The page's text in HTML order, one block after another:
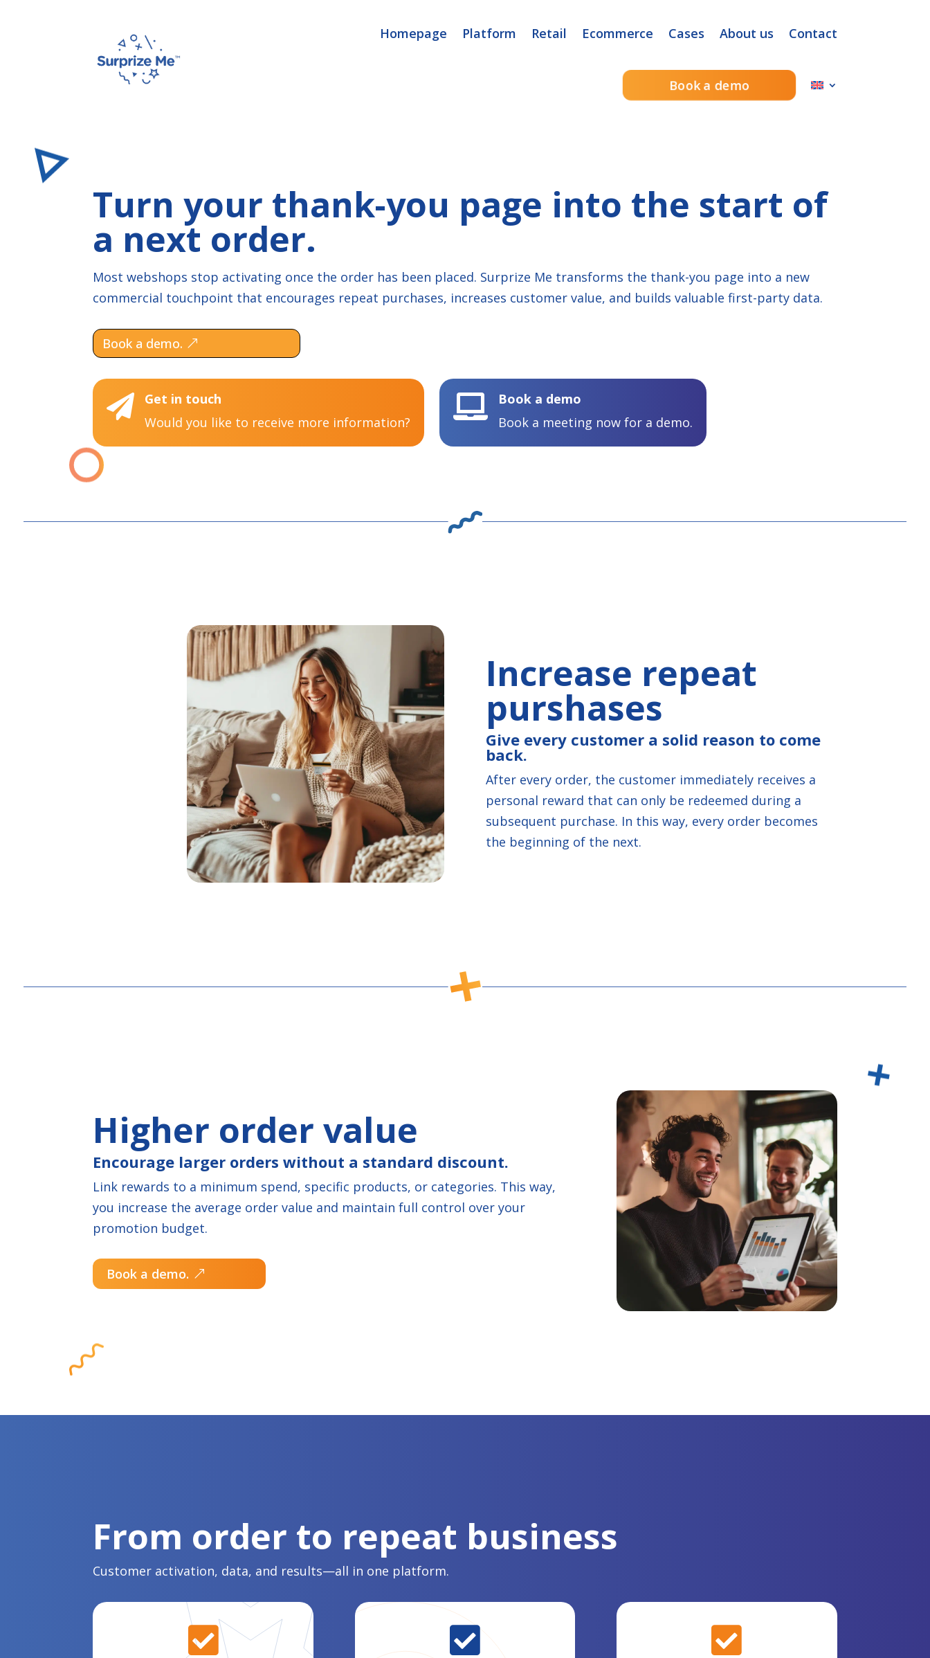
Homepage Platform Retail Ecommerce Cases About us Contact
Book a demo
Turn your thank-you page into the start of
a next order.
Most webshops stop activating once the order has been placed. Surprize Me transforms the thank-you page into a new
commercial touchpoint that encourages repeat purchases, increases customer value, and builds valuable first-party data.
Book a demo.

Get in touch
Would you like to receive more information?

Book a demo
Book a meeting now for a demo.
Increase repeat
purshases
Give every customer a solid reason to come
back.
After every order, the customer immediately receives a
personal reward that can only be redeemed during a
subsequent purchase. In this way, every order becomes
the beginning of the next.
Higher order value
Encourage larger orders without a standard discount.
Link rewards to a minimum spend, specific products, or categories. This way,
you increase the average order value and maintain full control over your
promotion budget.
Book a demo.
From order to repeat business
Customer activation, data, and results—all in one platform.
  